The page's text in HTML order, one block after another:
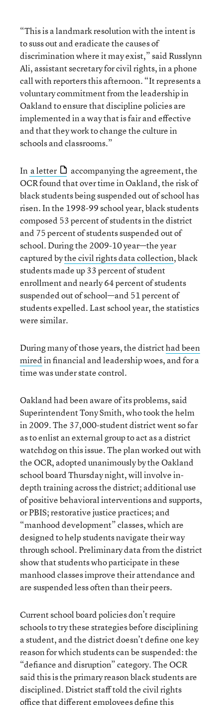
“This is a landmark resolution with the intent is
to suss out and eradicate the causes of
discrimination where it may exist,” said Russlynn
Ali, assistant secretary for civil rights, in a phone
call with reporters this afternoon. “It represents a
voluntary commitment from the leadership in
Oakland to ensure that discipline policies are
implemented in a way that is fair and effective
and that they work to change the culture in
schools and classrooms.”
In a letter
accompanying the agreement, the
OCR found that over time in Oakland, the risk of
black students being suspended out of school has
risen. In the 1998-99 school year, black students
composed 53 percent of students in the district
and 75 percent of students suspended out of
school. During the 2009-10 year—the year
captured bythe civil rights data collection, black
students made up 33 percent of student
enrollment and nearly 64 percent of students
suspended out of school—and 51 percent of
students expelled. Last school year, the statistics
were similar.
During many of those years, the districthad been
miredin financial and leadership woes, and for a
time was under state control.
Oakland had been aware of its problems, said
Superintendent Tony Smith, who took the helm
in 2009. The 37,000-student district went so far
as to enlist an external group to act as a district
watchdog on this issue. The plan worked out with
the OCR, adopted unanimously by the Oakland
school board Thursday night, will involve in-
depth training across the district; additional use
of positive behavioral interventions and supports,
or PBIS; restorative justice practices; and
“manhood development” classes, which are
designed to help students navigate their way
through school. Preliminary data from the district
show that students who participate in these
manhood classes improve their attendance and
are suspended less often than their peers.
Current school board policies don’t require
schools to try these strategies before disciplining
a student, and the district doesn’t define one key
reason for which students can be suspended: the
“defiance and disruption” category. The OCR
said this is the primary reason black students are
disciplined. District staff told the civil rights
office that different employees define this